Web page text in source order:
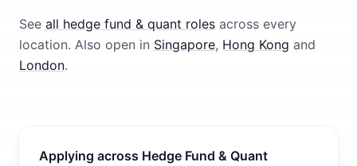
See all hedge fund & quant roles across every
location. Also open in Singapore, Hong Kong and
London.
Applying across Hedge Fund & Quant